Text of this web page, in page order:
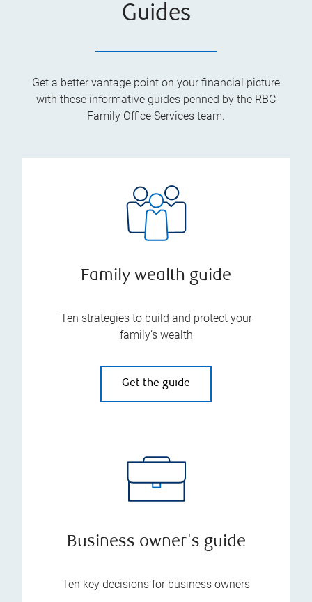
Guides
Get a better vantage point on your financial picture
with these informative guides penned by the RBC
Family Office Services team.
Family wealth guide
Ten strategies to build and protect your
family’s wealth
Get the guide
Business owner's guide
Ten key decisions for business owners